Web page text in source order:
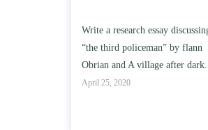
essay discussing
A village after dark.
Write an essay discussing
understanding the effect
education on intelligence/
April 25, 2020